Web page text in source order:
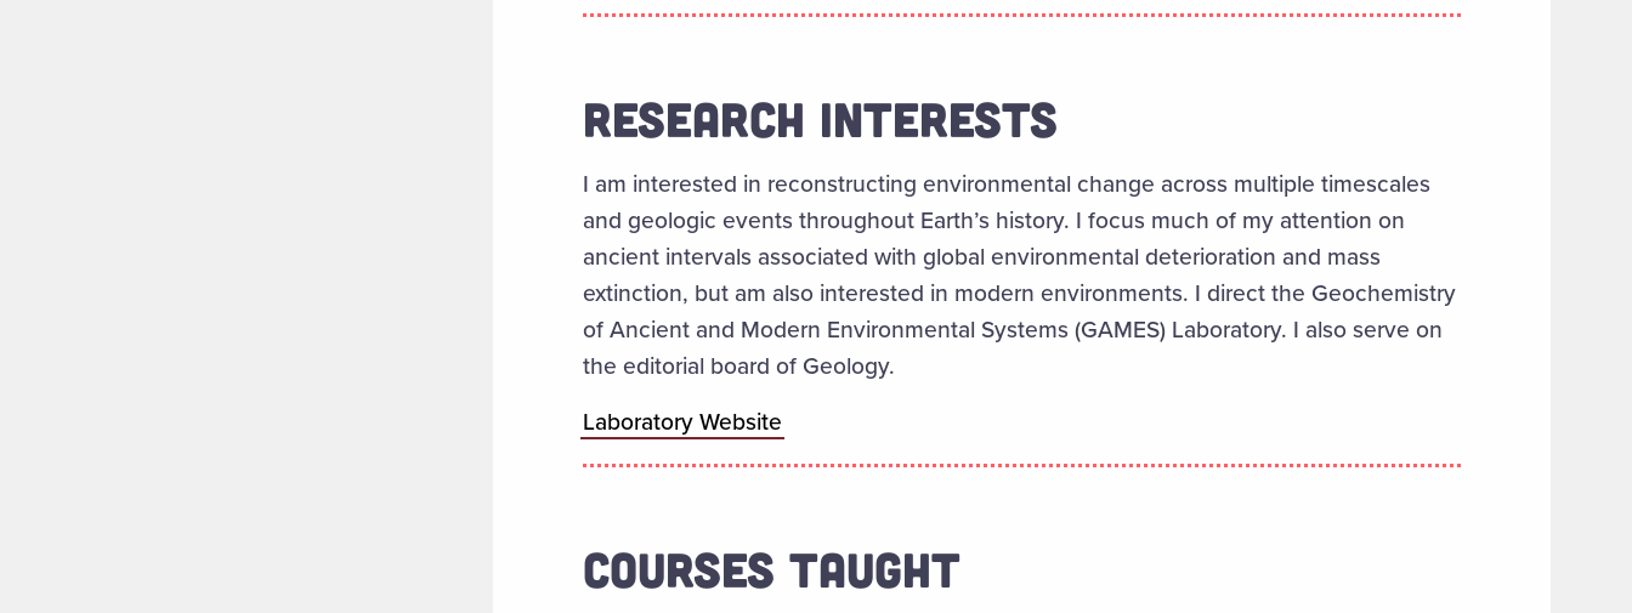
RESEARCH INTERESTS
I am interested in reconstructing environmental change across multiple timescales
and geologic events throughout Earth’s history. I focus much of myattention on
ancient intervals associated with global environmental deterioration and mass
extinction, but am also interested in modern environments. I directthe Geochemistry
of Ancient and Modern Environmental Systems (GAMES) Laboratory. I also serve on
the editorial board of Geology.
Laboratory Website
COURSES TAUGHT